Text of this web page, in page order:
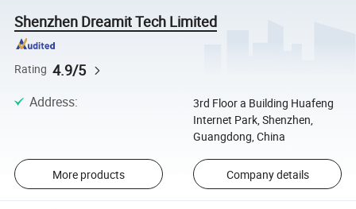
Shenzhen Dreamit Tech Limited
Rating 4.9/5
Address:
3rd Floor a Building Huafeng
Internet Park, Shenzhen,
Guangdong, China
More products Company details